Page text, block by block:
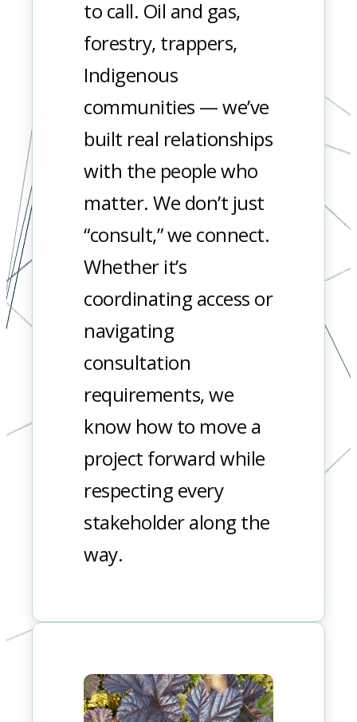
to call. Oil and gas,
forestry, trappers,
Indigenous
communities — we’ve
built real relationships
with the people who
matter. We don’t just
“consult,” we connect.
Whether it’s
coordinating access or
navigating
consultation
requirements, we
know how to move a
project forward while
respecting every
stakeholder along the
way.